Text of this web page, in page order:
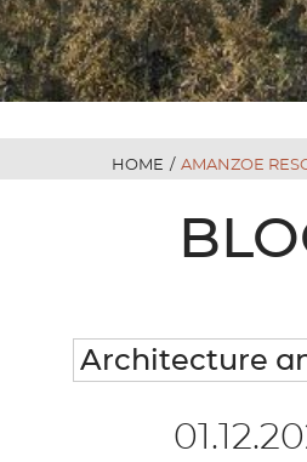
HOME / AMANZOE
Architecture